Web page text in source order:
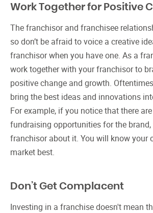
Work Together for Positive
The franchisor and franchisee
so don’t be afraid to voice a creative
franchisor when you have one. As a
work together with your franchisor to
positive change and growth.
bring the best ideas and innovations
For example, if you notice that there
fundraising opportunities for the
franchisor about it. You will know your
market best.
Don’t Get Complacent
Investing in a franchise doesn't mean